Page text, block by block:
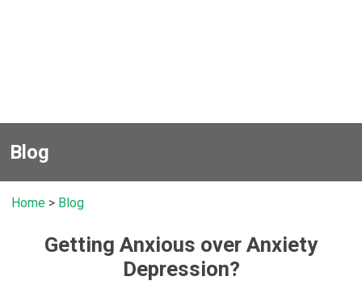
Blog
Home > Blog
Getting Anxious over Anxiety
Depression?